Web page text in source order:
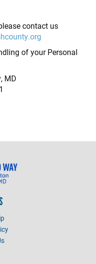
contact us
of your Personal
MD